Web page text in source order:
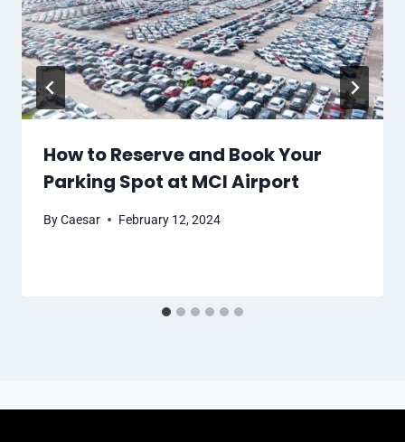
How to Reserve and Book Your
Parking Spot at MCI Airport
ByCaesar February 12, 2024